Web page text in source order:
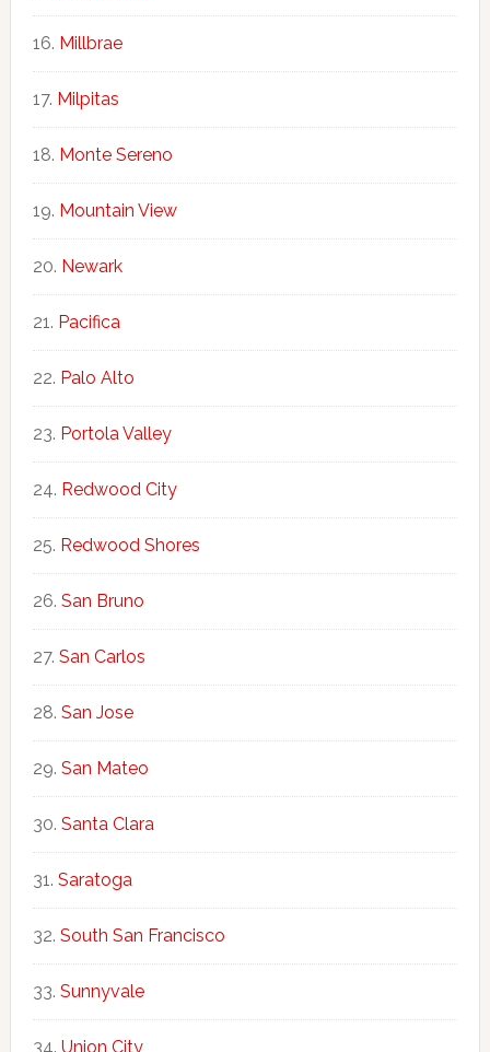
Millbrae
Milpitas
Monte Sereno
Mountain View
Newark
Pacifica
Palo Alto
Portola Valley
Redwood City
Redwood Shores
San Bruno
San Carlos
San Jose
San Mateo
Santa Clara
Saratoga
South San Francisco
Sunnyvale
Union City